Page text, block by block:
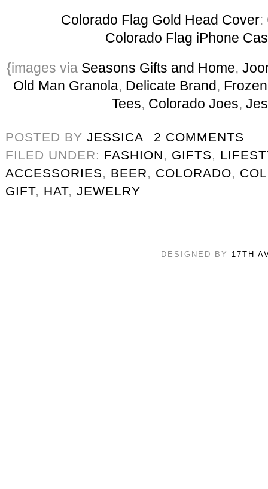
Colorado Flag Gold Head Cover:
Colorado Flag iPhone
{images via Seasons Gifts and Home,
Old Man Granola, Delicate Brand,
Tees, Colorado Joes,
POSTED BY JESSICA
2 COMMENTS
FILED UNDER: FASHION, GIFTS,
ACCESSORIES, BEER, COLORADO,
GIFT, HAT, JEWELRY
DESIGNED BY 17TH